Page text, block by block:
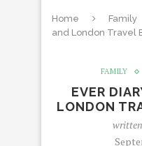
Home Family
and London Travel
FAMILY
EVER
LONDON